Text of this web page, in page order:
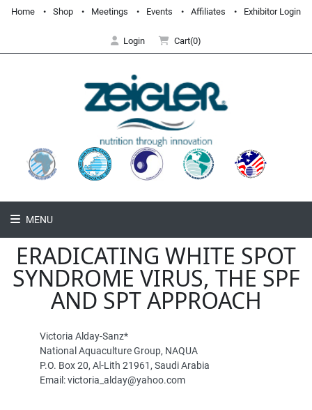
Home Shop Meetings Events Affiliates Exhibitor Login
Login Cart(0)
MENU
ERADICATING WHITE SPOT
SYNDROME VIRUS, THE SPF
AND SPT APPROACH
Victoria Alday-Sanz*
National Aquaculture Group, NAQUA
P.O. Box 20, Al-Lith 21961, Saudi Arabia
Email: victoria_alday@yahoo.com